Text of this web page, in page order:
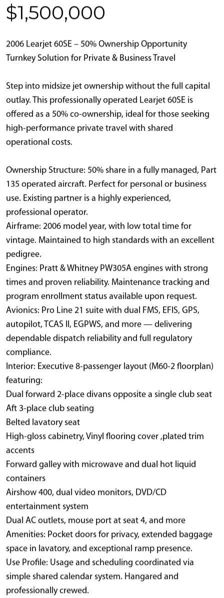
$1,500,000
2006 Learjet 60SE – 50% Ownership Opportunity
Turnkey Solution for Private & Business Travel
Step into midsize jet ownership without the full capital
outlay. This professionally operated Learjet 60SE is
offered as a 50% co-ownership, ideal for those seeking
high-performance private travel with shared
operational costs.
Ownership Structure: 50% share in a fully managed, Part
135 operated aircraft. Perfect for personal or business
use. Existing partner is a highly experienced,
professional operator.
Airframe: 2006 model year, with low total time for
vintage. Maintained to high standards with an excellent
pedigree.
Engines: Pratt & Whitney PW305A engines with strong
times and proven reliability. Maintenance tracking and
program enrollment status available upon request.
Avionics: Pro Line 21 suite with dual FMS, EFIS, GPS,
autopilot, TCAS II, EGPWS, and more — delivering
dependable dispatch reliability and full regulatory
compliance.
Interior: Executive 8-passenger layout (M60-2 floorplan)
featuring:
Dual forward 2-place divans opposite a single club seat
Aft 3-place club seating
Belted lavatory seat
High-gloss cabinetry, Vinyl flooring cover ,plated trim
accents
Forward galley with microwave and dual hot liquid
containers
Airshow 400, dual video monitors, DVD/CD
entertainment system
Dual AC outlets, mouse port at seat 4, and more
Amenities: Pocket doors for privacy, extended baggage
space in lavatory, and exceptional ramp presence.
Use Profile: Usage and scheduling coordinated via
simple shared calendar system. Hangared and
professionally crewed.